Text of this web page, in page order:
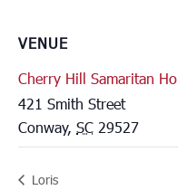
VENUE
Cherry Hill Samaritan
421 Smith Street
Conway, SC 29527
Loris